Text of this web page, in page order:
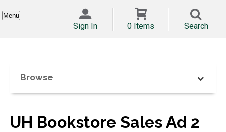
Menu
Sign In 0 Items Search
Browse
UH Bookstore Sales Ad 2